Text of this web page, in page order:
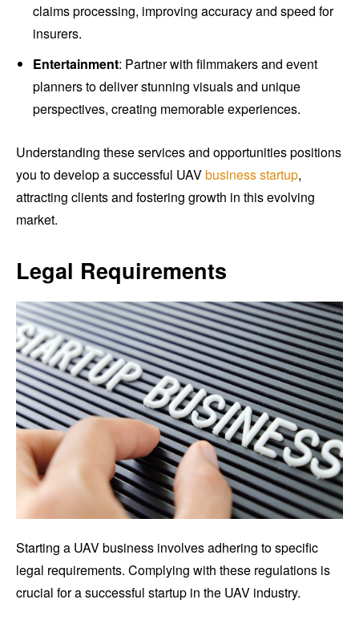
claims processing, improving accuracy and speed for
insurers.
Entertainment: Partner with filmmakers and event
planners to deliver stunning visuals and unique
perspectives, creating memorable experiences.
Understanding these services and opportunities positions
you to develop a successful UAVbusiness startup,
attracting clients and fostering growth in this evolving
market.
Legal Requirements
Starting a UAV business involves adhering to specific
legal requirements. Complying with these regulations is
crucial for a successful startup in the UAV industry.